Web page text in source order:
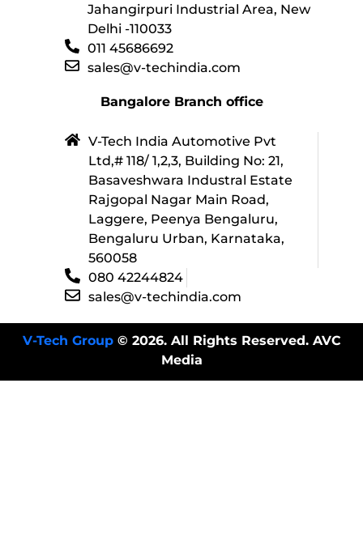
Jahangirpuri Industrial Area, New
Delhi -110033
011 45686692
sales@v-techindia.com
Bangalore Branch office
V-Tech India Automotive Pvt
Ltd,# 118/ 1,2,3, Building No: 21,
Basaveshwara Industral Estate
Rajgopal Nagar Main Road,
Laggere, Peenya Bengaluru,
Bengaluru Urban, Karnataka,
560058
080 42244824
sales@v-techindia.com
V-Tech Group© 2026. All Rights Reserved. AVC
Media